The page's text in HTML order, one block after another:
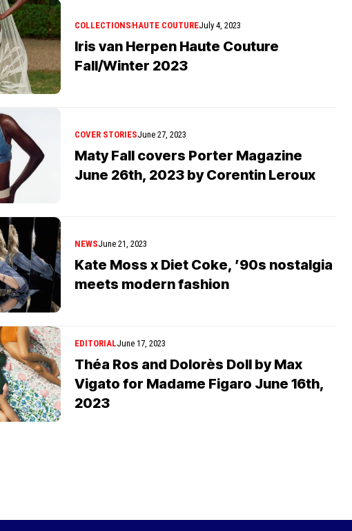
COLLECTIONSHAUTE COUTUREJuly 4, 2023
Iris van Herpen Haute Couture
Fall/Winter 2023
COVER STORIESJune 27, 2023
Maty Fall covers Porter Magazine
June 26th, 2023 by Corentin Leroux
NEWSJune 21, 2023
Kate Moss x Diet Coke, ’90s nostalgia
meets modern fashion
EDITORIALJune 17, 2023
Théa Ros and Dolorès Doll by Max
Vigato for Madame Figaro June 16th,
2023